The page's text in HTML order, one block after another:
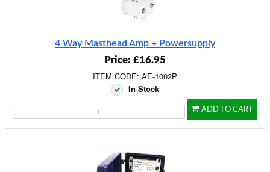
4 Way Masthead Amp + Powersupply
Price: £16.95
ITEM CODE: AE-1002P
In Stock
ADD TO CART